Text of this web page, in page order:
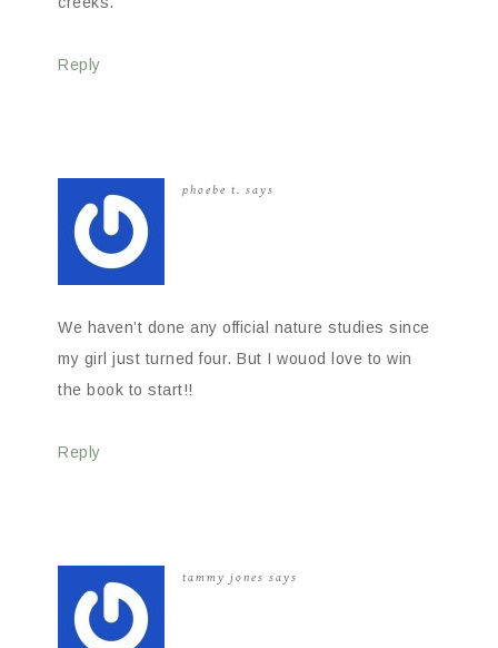
Reply
phoebe t. says
We haven’t done any official nature studies since
my girl just turned four. But I wouod love to win
the book to start!!
Reply
tammy jones says